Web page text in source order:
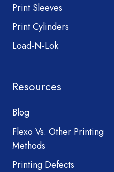
Print Sleeves
Print Cylinders
Load-N-Lok
Resources
Blog
Flexo Vs. Other Printing
Methods
Printing Defects